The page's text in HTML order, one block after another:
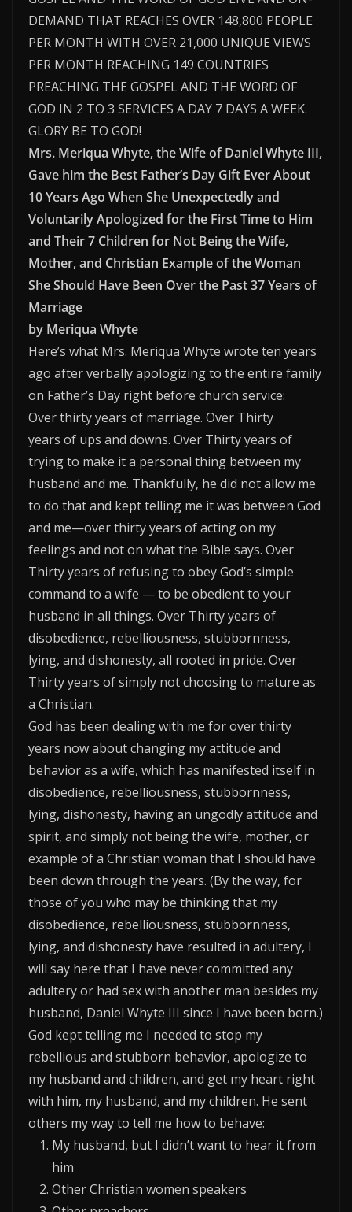
DEMAND THAT REACHES OVER 148,800 PEOPLE
PER MONTH WITH OVER 21,000 UNIQUE VIEWS
PER MONTH REACHING 149 COUNTRIES
PREACHING THE GOSPEL AND THE WORD OF
GOD IN 2 TO 3 SERVICES A DAY 7 DAYS A WEEK.
GLORY BE TO GOD!
Mrs. Meriqua Whyte, the Wife of Daniel Whyte III,
Gave him the Best Father’s Day Gift Ever About
10 Years Ago When She Unexpectedly and
Voluntarily Apologized for the First Time to Him
and Their 7 Children for Not Being the Wife,
Mother, and Christian Example of the Woman
She Should Have Been Over the Past 37 Years of
Marriage
by Meriqua Whyte
Here’s what Mrs. Meriqua Whyte wrote ten years
ago after verbally apologizing to the entire family
on Father’s Day right before church service:
Over thirty years of marriage. Over Thirty
years of ups and downs. Over Thirty years of
trying to make it a personal thing between my
husband and me. Thankfully, he did not allow me
to do that and kept telling me it was between God
and me—over thirty years of acting on my
feelings and not on what the Bible says. Over
Thirty years of refusing to obey God’s simple
command to a wife — to be obedient to your
husband in all things. Over Thirty years of
disobedience, rebelliousness, stubbornness,
lying, and dishonesty, all rooted in pride. Over
Thirty years of simply not choosing to mature as
a Christian.
God has been dealing with me for over thirty
years now about changing my attitude and
behavior as a wife, which has manifested itself in
disobedience, rebelliousness, stubbornness,
lying, dishonesty, having an ungodly attitude and
spirit, and simply not being the wife, mother, or
example of a Christian woman that I should have
been down through the years. (By the way, for
those of you who may be thinking that my
disobedience, rebelliousness, stubbornness,
lying, and dishonesty have resulted in adultery, I
will say here that I have never committed any
adultery or had sex with another man besides my
husband, Daniel Whyte III since I have been born.)
God kept telling me I needed to stop my
rebellious and stubborn behavior, apologize to
my husband and children, and get my heart right
with him, my husband, and my children. He sent
others my way to tell me how to behave:
My husband, but I didn’t want to hear it from
him
Other Christian women speakers